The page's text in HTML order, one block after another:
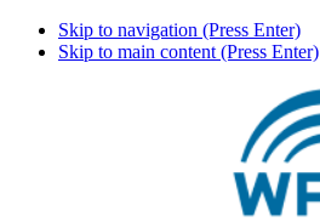
Skip to navigation (Press Enter)
Skip to main content (Press Enter)